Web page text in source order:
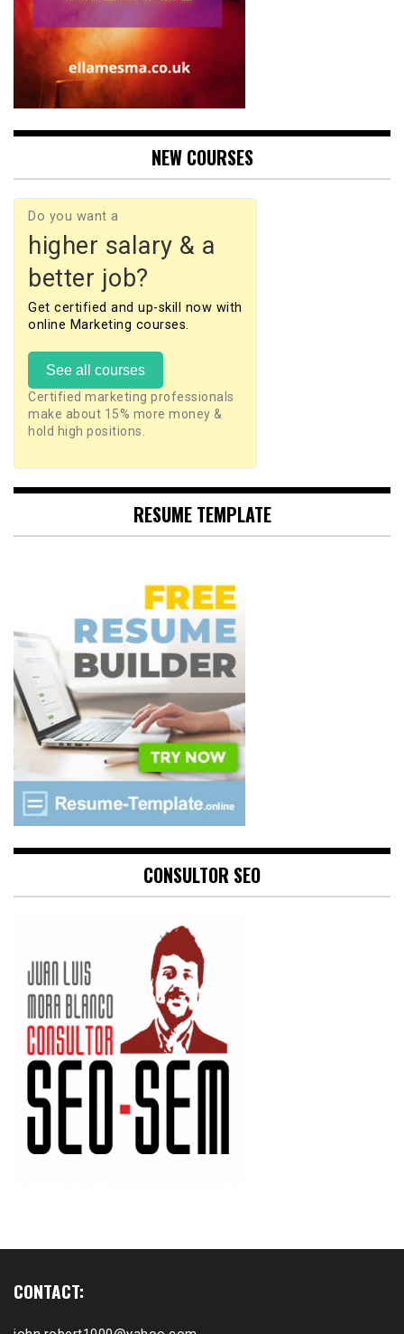
NEW COURSES
Do you want a
higher salary & a
better job?
Get certified and up-skill now with
online Marketing courses.
See all courses
Certified marketing professionals
make about 15% more money &
hold high positions.
RESUME TEMPLATE
CONSULTOR SEO
CONTACT: